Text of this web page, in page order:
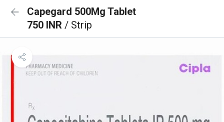
Capegard 500Mg Tablet
750 INR / Strip